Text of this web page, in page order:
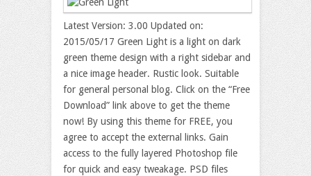
Latest Version: 3.00 Updated on:
2015/05/17 Green Light is a light on dark
green theme design with a right sidebar and
a nice image header. Rustic look. Suitable
for general personal blog. Click on the “Free
Download” link above to get the theme
now! By using this theme for FREE, you
agree to accept the external links. Gain
access to the fully layered Photoshop file
for quick and easy tweakage. PSD files